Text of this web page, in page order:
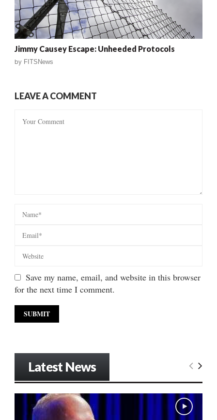
Jimmy Causey Escape: Unheeded Protocols
by FITSNews
LEAVE A COMMENT
Save my name, email, and website in this browser
for the next time I comment.
Latest News